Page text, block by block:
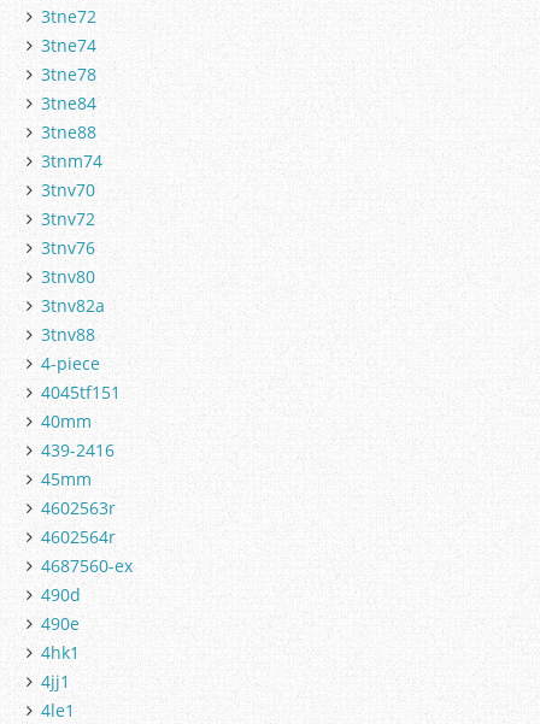
3tne72
3tne74
3tne78
3tne84
3tne88
3tnm74
3tnv70
3tnv72
3tnv76
3tnv80
3tnv82a
3tnv88
4-piece
4045tf151
40mm
439-2416
45mm
4602563r
4602564r
4687560-ex
490d
490e
4hk1
4jj1
4le1